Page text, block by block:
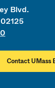
Blvd.
Contact UMass